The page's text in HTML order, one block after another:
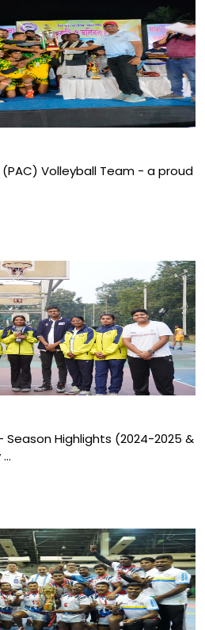
Volleyball Team - a proud
Season Highlights (2024-2025 &